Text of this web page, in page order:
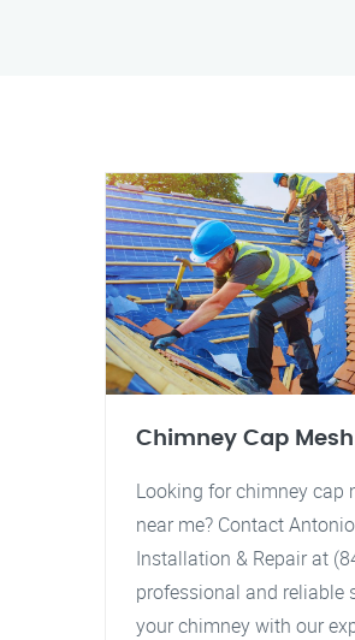
Chimney Cap
Looking for chimney cap
near me? Contact
Installation & Repair at
professional and reliable
your chimney with our